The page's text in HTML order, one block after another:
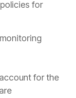
for
for the